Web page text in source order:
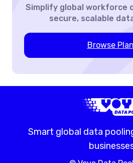
Simplify global workforce
secure, scalable
Browse
Smart global data